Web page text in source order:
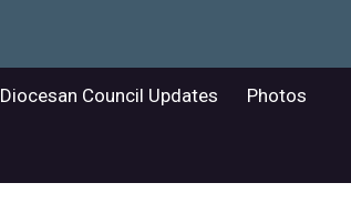
Diocesan Council Updates Photos